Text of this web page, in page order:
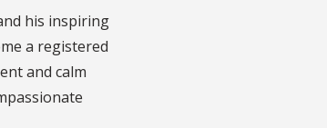
his inspiring
a registered
and calm